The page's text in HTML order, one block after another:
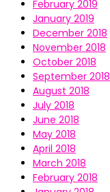
February 2019
January 2019
December 2018
November 2018
October 2018
September 2018
August 2018
July 2018
June 2018
May 2018
April 2018
March 2018
February 2018